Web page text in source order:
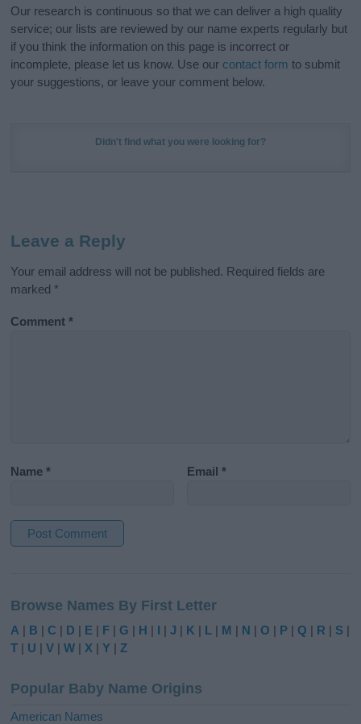
Our research is continuous so that we can deliver a high quality
service; our lists are reviewed by our name experts regularly but
if you think the information on this page is incorrect or
incomplete, please let us know. Use our contact form to submit
your suggestions, or leave your comment below.
Didn't find what you were looking for?
Leave a Reply
Your email address will not be published. Required fields are
marked *
Comment*
Name* Email*
t
e
r
t
i
Browse Names By First Letter
A | B |C | D | E | F |G | H | I |J | K | L | M | N |O | P |Q | R | S |
T | U |V |W | X |Y |Z
Popular Baby Name Origins
American Names